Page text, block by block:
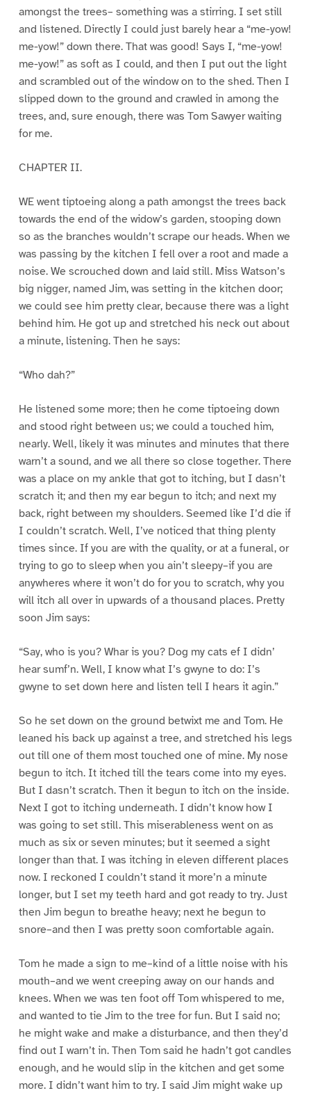
amongst the trees– something was a stirring. I set still
and listened. Directly I could just barely hear a “me-yow!
me-yow!” down there. That was good! Says I, “me-yow!
me-yow!” as soft as I could, and then I put out the light
and scrambled out of the window on to the shed. Then I
slipped down to the ground and crawled in among the
trees, and, sure enough, there was Tom Sawyer waiting
for me.
CHAPTER II.
WE went tiptoeing along a path amongst the trees back
towards the end of the widow’s garden, stooping down
so as the branches wouldn’t scrape our heads. When we
was passing by the kitchen I fell over a root and made a
noise. We scrouched down and laid still. Miss Watson’s
big nigger, named Jim, was setting in the kitchen door;
we could see him pretty clear, because there was a light
behind him. He got up and stretched his neck out about
a minute, listening. Then he says:
“Who dah?”
He listened some more; then he come tiptoeing down
and stood right between us; we could a touched him,
nearly. Well, likely it was minutes and minutes that there
warn’t a sound, and we all there so close together. There
was a place on my ankle that got to itching, but I dasn’t
scratch it; and then my ear begun to itch; and next my
back, right between my shoulders. Seemed like I’d die if
I couldn’t scratch. Well, I’ve noticed that thing plenty
times since. If you are with the quality, or at a funeral, or
trying to go to sleep when you ain’t sleepy–if you are
anywheres where it won’t do for you to scratch, why you
will itch all over in upwards of a thousand places. Pretty
soon Jim says:
“Say, who is you? Whar is you? Dog my cats ef I didn’
hear sumf’n. Well, I know what I’s gwyne to do: I’s
gwyne to set down here and listen tell I hears it agin.”
So he set down on the ground betwixt me and Tom. He
leaned his back up against a tree, and stretched his legs
out till one of them most touched one of mine. My nose
begun to itch. It itched till the tears come into my eyes.
But I dasn’t scratch. Then it begun to itch on the inside.
Next I got to itching underneath. I didn’t know how I
was going to set still. This miserableness went on as
much as six or seven minutes; but it seemed a sight
longer than that. I was itching in eleven different places
now. I reckoned I couldn’t stand it more’n a minute
longer, but I set my teeth hard and got ready to try. Just
then Jim begun to breathe heavy; next he begun to
snore–and then I was pretty soon comfortable again.
Tom he made a sign to me–kind of a little noise with his
mouth–and we went creeping away on our hands and
knees. When we was ten foot off Tom whispered to me,
and wanted to tie Jim to the tree for fun. But I said no;
he might wake and make a disturbance, and then they’d
find out I warn’t in. Then Tom said he hadn’t got candles
enough, and he would slip in the kitchen and get some
more. I didn’t want him to try. I said Jim might wake up